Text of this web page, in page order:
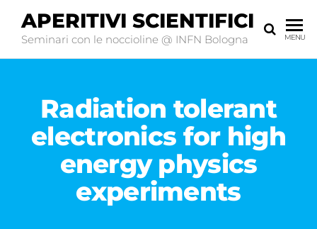
APERITIVI SCIENTIFICI
Seminari con le noccioline @ INFN Bologna MENU
Radiation tolerant
electronics for high
energy physics
experiments